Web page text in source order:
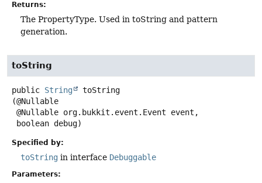
Returns:
The PropertyType. Used in toString and pattern
generation.
toString
public String
toString
(@Nullable
boolean debug)
Specified by:
toString in interface Debuggable
Parameters: